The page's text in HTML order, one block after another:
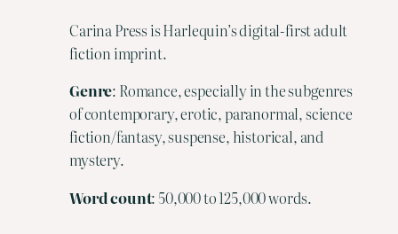
Carina Press is Harlequin’s digital-first adult
fiction imprint.
Genre: Romance, especially in the subgenres
of contemporary, erotic, paranormal, science
fiction/fantasy, suspense, historical, and
mystery.
Wordcount: 50,000 to 125,000 words.